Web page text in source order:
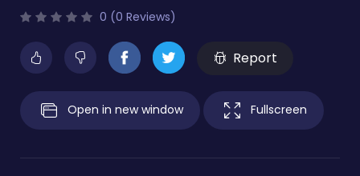
0 (0 Reviews)
Report
Open in new window Fullscreen